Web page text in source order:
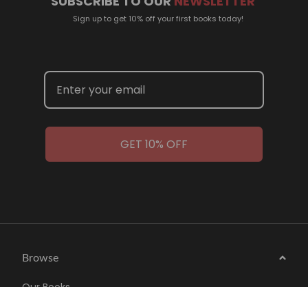
Sign up to get 10% off your first books today!
GET 10% OFF
Browse